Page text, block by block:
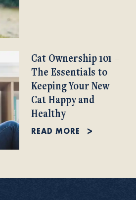
Cat Ownership 101 –
The Essentials to
Keeping Your New
Cat Happy and
Healthy
READ MORE